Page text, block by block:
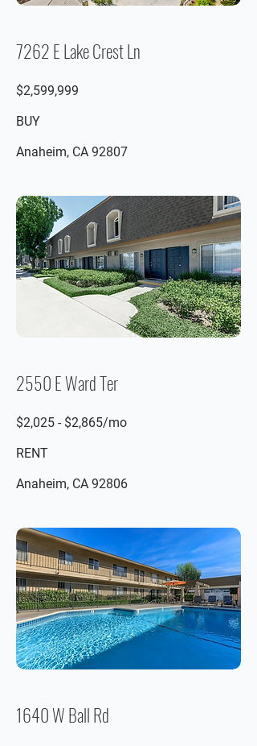
7262 E Lake Crest Ln
$2,599,999
BUY
Anaheim, CA 92807
2550 E Ward Ter
$2,025 - $2,865/mo
RENT
Anaheim, CA 92806
1640 W Ball Rd